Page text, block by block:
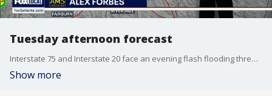
Tuesday afternoon forecast
Interstate 75 and Interstate 20 face an evening flash flooding threat as storms move through local neighborhoods. Drier weather tomorrow will quickly give way to intense heat approaching 100 degrees by the weekend.
Show more